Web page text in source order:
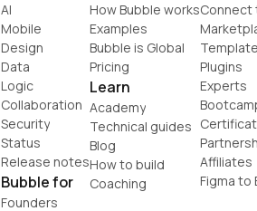
AI
Mobile
Design
Data
Logic
Collaboration
Security
Status
Release notes
Bubble for
Founders
How Bubble works
Examples
Bubble is Global
Pricing
Learn
Academy
Technical guides
Blog
How to build
Coaching
Connect
Plugins
Experts
Affiliates
Figma to